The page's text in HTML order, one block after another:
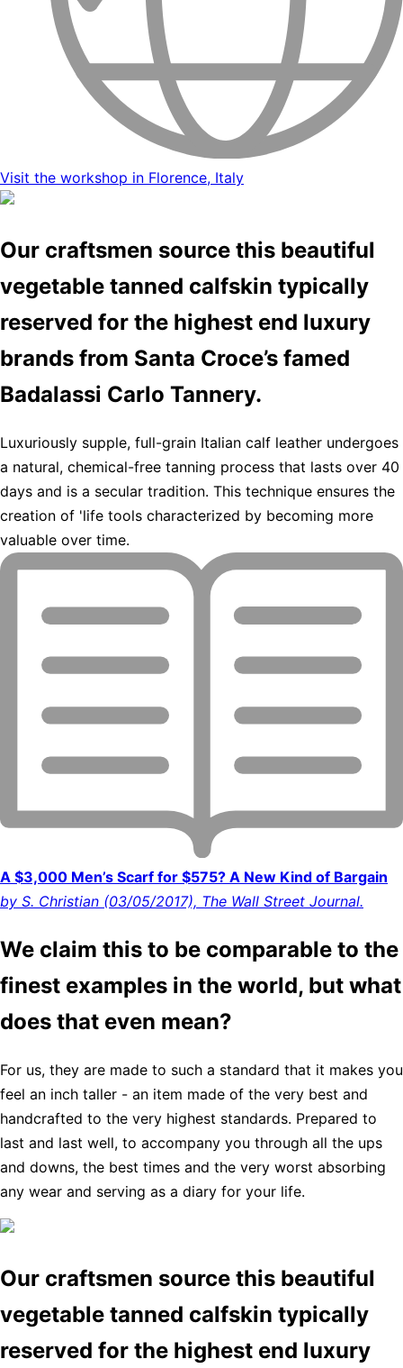
Visit the workshop in Florence, Italy
Our craftsmen source this beautiful
vegetable tanned calfskin typically
reserved for the highest end luxury
brands from Santa Croce’s famed
Badalassi Carlo Tannery.
Luxuriously supple, full-grain Italian calf leather undergoes
a natural, chemical-free tanning process that lasts over 40
days and is a secular tradition. This technique ensures the
creation of 'life tools characterized by becoming more
valuable over time.
A $3,000 Men’s Scarf for $575? A New Kind of Bargain
by S. Christian (03/05/2017), The Wall Street Journal.
We claim this to be comparable to the
finest examples in the world, but what
does that even mean?
For us, they are made to such a standard that it makes you
feel an inch taller - an item made of the very best and
handcrafted to the very highest standards. Prepared to
last and last well, to accompany you through all the ups
and downs, the best times and the very worst absorbing
any wear and serving as a diary for your life.
Our craftsmen source this beautiful
vegetable tanned calfskin typically
reserved for the highest end luxury